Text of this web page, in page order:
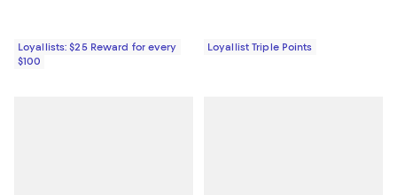
Loyallists: $25 Reward for every
$100
Loyallist Triple Points